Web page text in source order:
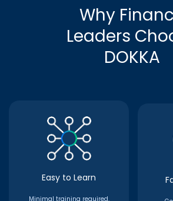
Why
Leaders
DOKKA
Easy to Learn
Minimal training required.